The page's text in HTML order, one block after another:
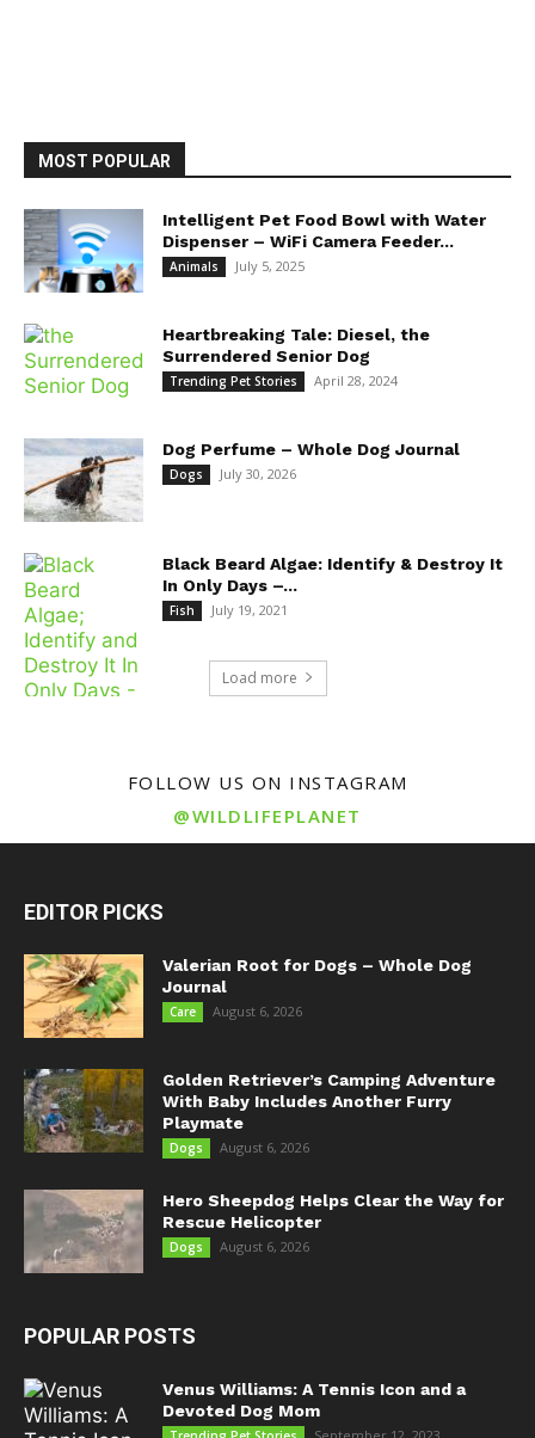
MOST POPULAR
Intelligent Pet Food Bowl with Water
Dispenser – WiFi Camera Feeder...
Animals July 5, 2025
Heartbreaking Tale: Diesel, the
Surrendered Senior Dog
Trending Pet Stories April 28, 2024
Dog Perfume – Whole Dog Journal
Dogs July 30, 2026
Black Beard Algae: Identify & Destroy It
In Only Days –...
Fish July 19, 2021
Load more
FOLLOW US ON INSTAGRAM
@WILDLIFEPLANET
EDITOR PICKS
Valerian Root for Dogs – Whole Dog
Journal
Care August 6, 2026
Golden Retriever’s Camping Adventure
With Baby Includes Another Furry
Playmate
Dogs August 6, 2026
Hero Sheepdog Helps Clear the Way for
Rescue Helicopter
Dogs August 6, 2026
POPULAR POSTS
Venus Williams: A Tennis Icon and a
Devoted Dog Mom